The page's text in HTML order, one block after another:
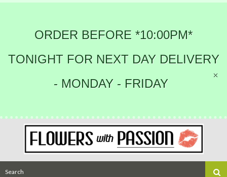
ORDER BEFORE *10:00PM*
TONIGHT FOR NEXT DAY DELIVERY
- MONDAY - FRIDAY